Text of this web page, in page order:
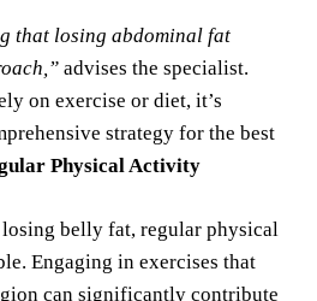
that losing abdominal fat
advises the specialist.
on exercise or diet, it’s
strategy for the best
Physical Activity
belly fat, regular physical
Engaging in exercises that
can significantly contribute